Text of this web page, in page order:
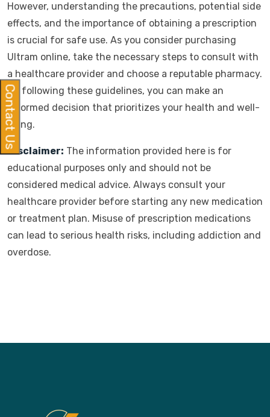
However, understanding the precautions, potential side
effects, and the importance of obtaining a prescription
is crucial for safe use. As you consider purchasing
Ultram online, take the necessary steps to consult with
a healthcare provider and choose a reputable pharmacy.
By following these guidelines, you can make an
informed decision that prioritizes your health and well-
being.
Disclaimer: The information provided here is for
educational purposes only and should not be
considered medical advice. Always consult your
healthcare provider before starting any new medication
or treatment plan. Misuse of prescription medications
can lead to serious health risks, including addiction and
overdose.
Contact Us